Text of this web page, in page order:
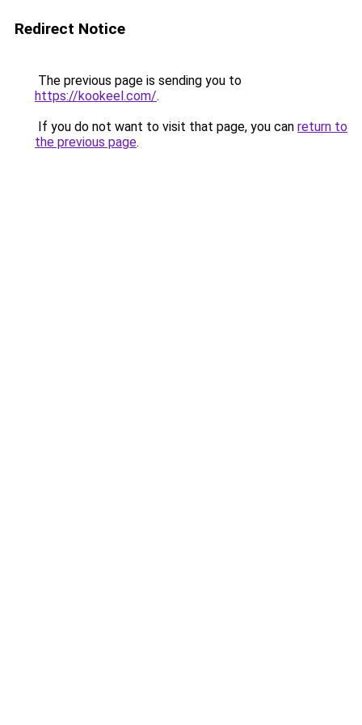
Redirect Notice
The previous page is sending you to
https://kookeel.com/.
If you do not want to visit that page, you can return to
the previous page.